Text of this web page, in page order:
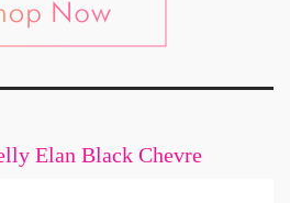
Elan Black Chevre